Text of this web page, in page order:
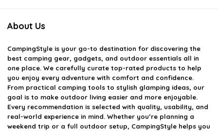
About Us
CampingStyle is your go-to destination for discovering the
best camping gear, gadgets, and outdoor essentials all in
one place. We carefully curate top-rated products to help
you enjoy every adventure with comfort and confidence.
From practical camping tools to stylish glamping ideas, our
goal is to make outdoor living easier and more enjoyable.
Every recommendation is selected with quality, usability, and
real-world experience in mind. Whether you’re planning a
weekend trip or a full outdoor setup, CampingStyle helps you